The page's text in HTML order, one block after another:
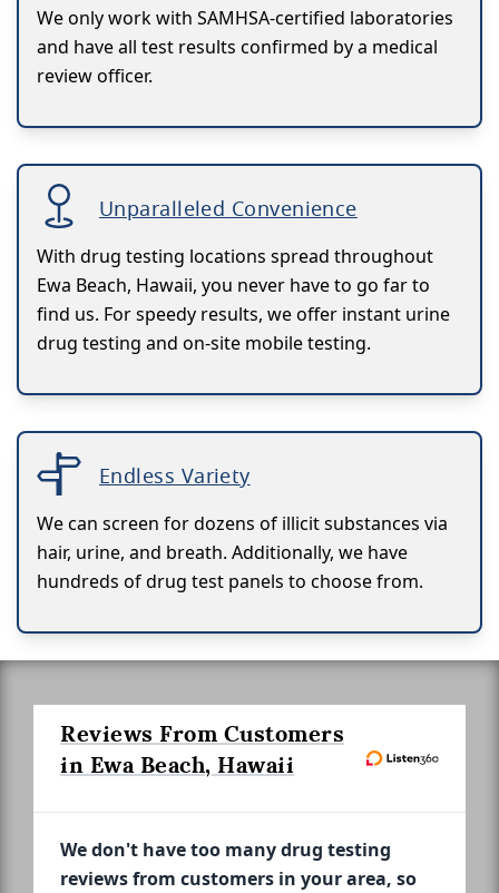
We only work with SAMHSA-certified laboratories
and have all test results confirmed by a medical
review officer.
Unparalleled Convenience
With drug testing locations spread throughout
Ewa Beach, Hawaii, you never have to go far to
find us. For speedy results, we offer instant urine
drug testing and on-site mobile testing.
Endless Variety
We can screen for dozens of illicit substances via
hair, urine, and breath. Additionally, we have
hundreds of drug test panels to choose from.
Reviews From Customers
in Ewa Beach, Hawaii
We don't have too many drug testing
reviews from customers in your area, so